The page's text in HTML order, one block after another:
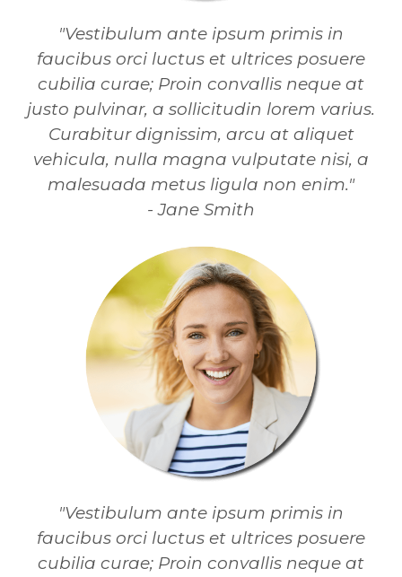
"Vestibulum ante ipsum primis in
faucibus orci luctus et ultrices posuere
cubilia curae; Proin convallis neque at
justo pulvinar, a sollicitudin lorem varius.
Curabitur dignissim, arcu at aliquet
vehicula, nulla magna vulputate nisi, a
malesuada metus ligula non enim."
- Jane Smith
"Vestibulum ante ipsum primis in
faucibus orci luctus et ultrices posuere
cubilia curae; Proin convallis neque at